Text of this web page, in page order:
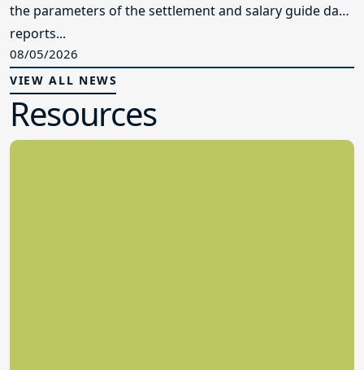
the parameters of the settlement and salary guide data
reports...
08/05/2026
VIEW ALL NEWS
Resources